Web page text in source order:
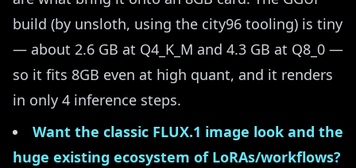
build (by unsloth, using the city96 tooling) is tiny
— about 2.6 GB at Q4_K_M and 4.3 GB at Q8_0 —
so it fits 8GB even at high quant, and it renders
in only 4 inference steps.
Want the classic FLUX.1 image look and the
huge existing ecosystem of LoRAs/workflows?